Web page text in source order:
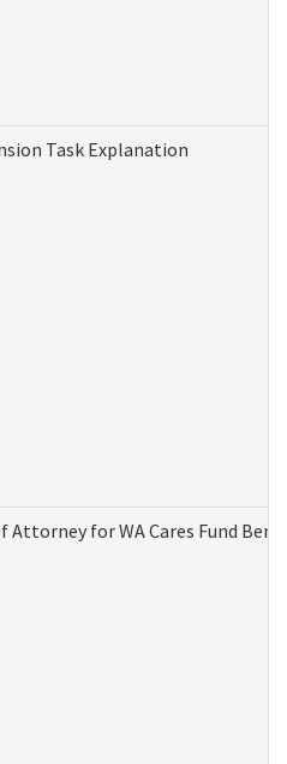
Task Explanation
Attorney for WA Cares Fund